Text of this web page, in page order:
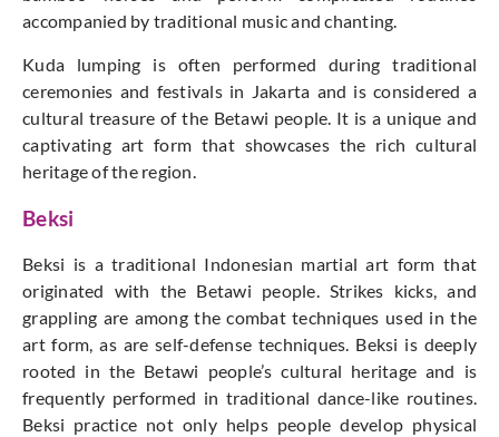
accompanied by traditional music and chanting.
Kuda lumping is often performed during traditional
ceremonies and festivals in Jakarta and is considered a
cultural treasure of the Betawi people. It is a unique and
captivating art form that showcases the rich cultural
heritage of the region.
Beksi
Beksi is a traditional Indonesian martial art form that
originated with the Betawi people. Strikes kicks, and
grappling are among the combat techniques used in the
art form, as are self-defense techniques. Beksi is deeply
rooted in the Betawi people’s cultural heritage and is
frequently performed in traditional dance-like routines.
Beksi practice not only helps people develop physical